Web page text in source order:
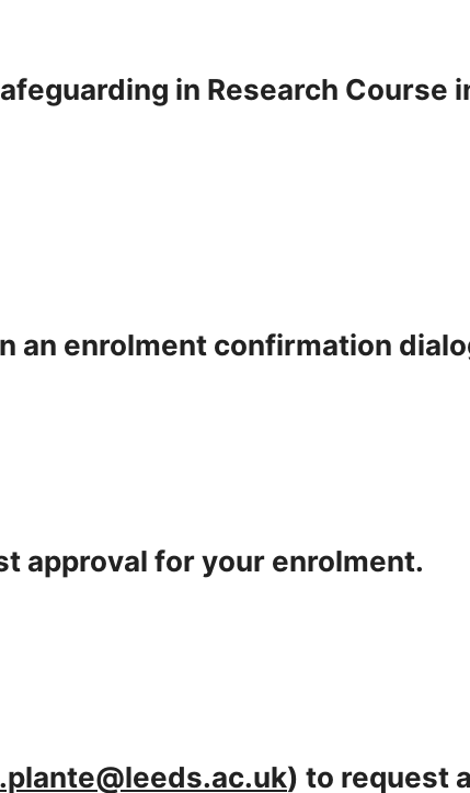
in Research Course
an enrolment confirmation
approval for your enrolment.
) to request